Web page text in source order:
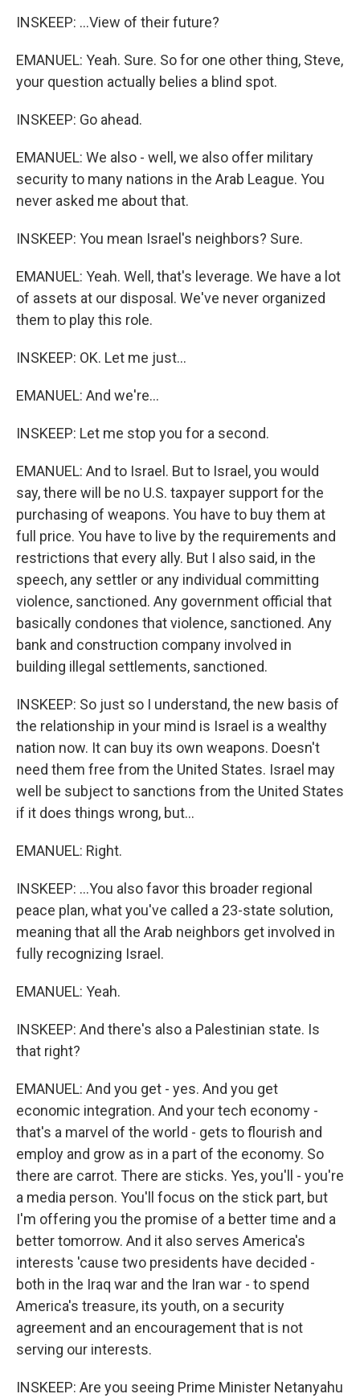
INSKEEP: ...View of their future?
EMANUEL: Yeah. Sure. So for one other thing, Steve,
your question actually belies a blind spot.
INSKEEP: Go ahead.
EMANUEL: We also - well, we also offer military
security to many nations in the Arab League. You
never asked me about that.
INSKEEP: You mean Israel's neighbors? Sure.
EMANUEL: Yeah. Well, that's leverage. We have a lot
of assets at our disposal. We've never organized
them to play this role.
INSKEEP: OK. Let me just...
EMANUEL: And we're...
INSKEEP: Let me stop you for a second.
EMANUEL: And to Israel. But to Israel, you would
say, there will be no U.S. taxpayer support for the
purchasing of weapons. You have to buy them at
full price. You have to live by the requirements and
restrictions that every ally. But I also said, in the
speech, any settler or any individual committing
violence, sanctioned. Any government official that
basically condones that violence, sanctioned. Any
bank and construction company involved in
building illegal settlements, sanctioned.
INSKEEP: So just so I understand, the new basis of
the relationship in your mind is Israel is a wealthy
nation now. It can buy its own weapons. Doesn't
need them free from the United States. Israel may
well be subject to sanctions from the United States
if it does things wrong, but...
EMANUEL: Right.
INSKEEP: ...You also favor this broader regional
peace plan, what you've called a 23-state solution,
meaning that all the Arab neighbors get involved in
fully recognizing Israel.
EMANUEL: Yeah.
INSKEEP: And there's also a Palestinian state. Is
that right?
EMANUEL: And you get - yes. And you get
economic integration. And your tech economy -
that's a marvel of the world - gets to flourish and
employ and grow as in a part of the economy. So
there are carrot. There are sticks. Yes, you'll - you're
a media person. You'll focus on the stick part, but
I'm offering you the promise of a better time and a
better tomorrow. And it also serves America's
interests 'cause two presidents have decided -
both in the Iraq war and the Iran war - to spend
America's treasure, its youth, on a security
agreement and an encouragement that is not
serving our interests.
INSKEEP: Are you seeing Prime Minister Netanyahu